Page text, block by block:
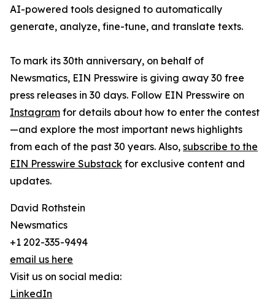
AI-powered tools designed to automatically
generate, analyze, fine-tune, and translate texts.
To mark its 30th anniversary, on behalf of
Newsmatics, EIN Presswire is giving away 30 free
press releases in 30 days. Follow EIN Presswire on
Instagram for details about how to enter the contest
—and explore the most important news highlights
from each of the past 30 years. Also, subscribe to the
EIN Presswire Substack for exclusive content and
updates.
David Rothstein
Newsmatics
+1 202-335-9494
email us here
Visit us on social media:
LinkedIn